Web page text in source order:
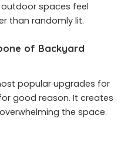
spaces feel
than randomly lit.
of Backyard
popular upgrades for
good reason. It creates
the space.